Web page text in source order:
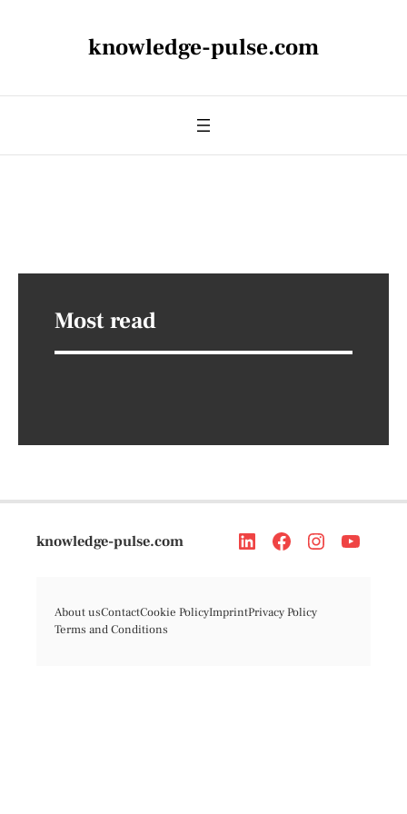
knowledge-pulse.com
Most read
knowledge-pulse.com
About usContactCookie PolicyImprintPrivacy Policy
Terms and Conditions